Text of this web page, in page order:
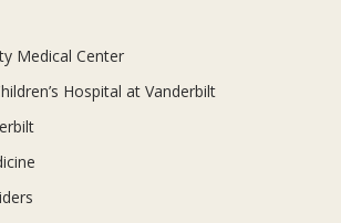
Medical Center
Hospital at Vanderbilt